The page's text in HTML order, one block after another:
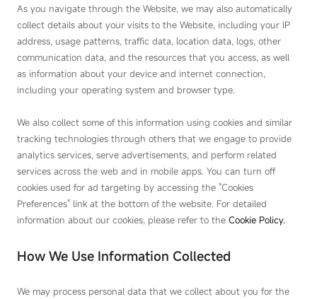
As you navigate through the Website, we may also automatically
collect details about your visits to the Website, including your IP
address, usage patterns, traffic data, location data, logs, other
communication data, and the resources that you access, as well
as information about your device and internet connection,
including your operating system and browser type.
We also collect some of this information using cookies and similar
tracking technologies through others that we engage to provide
analytics services, serve advertisements, and perform related
services across the web and in mobile apps. You can turn off
cookies used for ad targeting by accessing the "Cookies
Preferences" link at the bottom of the website. For detailed
information about our cookies, please refer to theCookie Policy.
How We Use Information Collected
We may process personal data that we collect about you for the